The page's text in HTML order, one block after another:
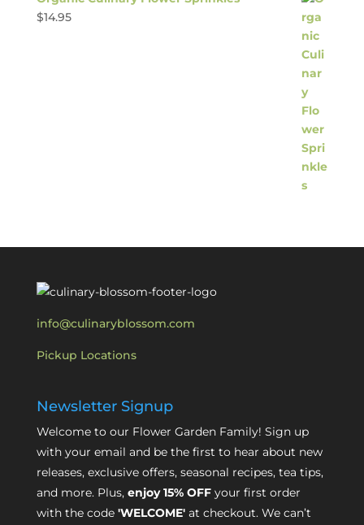
$14.95
info@culinaryblossom.com
Pickup Locations
Newsletter Signup
Welcome to our Flower Garden Family! Sign up
with your email and be the first to hear about new
releases, exclusive offers, seasonal recipes, tea tips,
and more. Plus, enjoy 15% OFFyour first order
with the code 'WELCOME'at checkout. We can’t